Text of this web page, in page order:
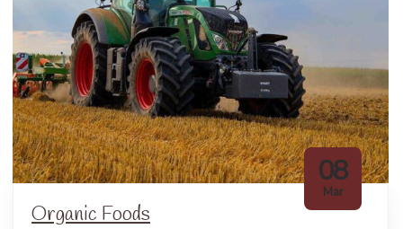
08
Mar
Organic Foods